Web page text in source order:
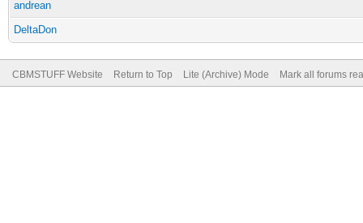
andrean
DeltaDon
CBMSTUFF Website Return to Top Lite (Archive) Mode Mark all forums